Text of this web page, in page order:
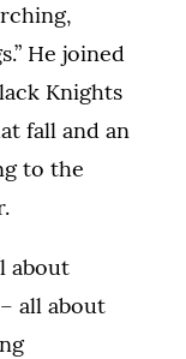
He joined
Knights
fall and an
to the
about
all about